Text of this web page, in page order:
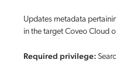
Updates metadata
in the target Coveo Cloud
Required privilege: